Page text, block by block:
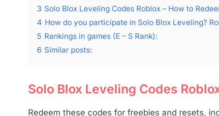
3 Solo Blox Leveling Codes Roblox – How to
4 How do you participate in Solo Blox Leveling?
5 Rankings in games (E – S Rank):
6 Similar posts:
Solo Blox Leveling Codes
Redeem these codes for freebies and resets,